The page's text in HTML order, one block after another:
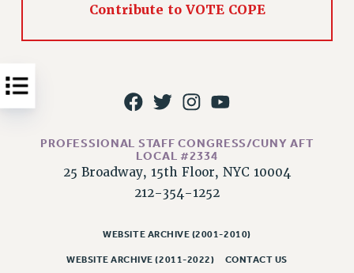
PETITION: TREAT RF WORKERS FAIRLY
IMPLEMENTATION
WHAT’S HAPPENING TO OUR
HEALTHCARE?
Contribute to VOTE COPE
PROFESSIONAL STAFF CONGRESS/CUNY AFT
LOCAL #2334
25 Broadway, 15th Floor, NYC 10004
212-354-1252
WEBSITE ARCHIVE (2001-2010)
WEBSITE ARCHIVE (2011-2022) CONTACT US